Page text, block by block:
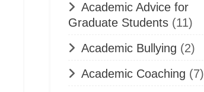
Academic Advice for
Graduate Students (11)
Academic Bullying (2)
Academic Coaching (7)